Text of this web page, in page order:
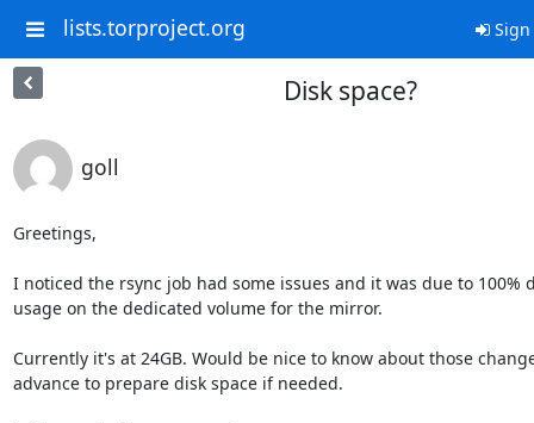
lists.torproject.org Sign
Disk space?
goll
Greetings,
I noticed the rsync job had some issues and it was due to 100%
usage on the dedicated volume for the mirror.
Currently it's at 24GB. Would be nice to know about those
advance to prepare disk space if needed.